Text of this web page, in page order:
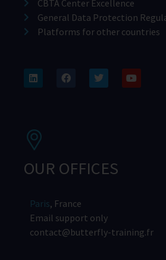
CBTA Center Excellence
General Data Protection
Platforms for other countries
OUR OFFICES
Paris, France
Email support only
contact@butterfly-training.fr